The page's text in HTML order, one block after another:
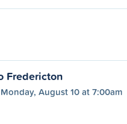
Fredericton
Monday, August 10 at 7:00am